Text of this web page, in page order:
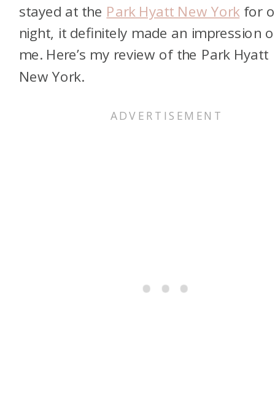
stayed at the Park Hyatt New Yorkfor
night, it definitely made an impression
me. Here’s my review of the Park Hyatt
New York.